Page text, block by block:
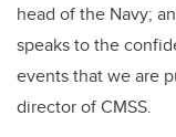
head of the Navy;
speaks to the
events that we are
director of CMSS.